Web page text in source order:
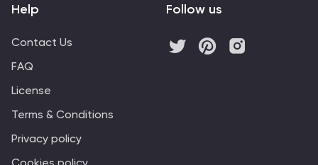
Help
Contact Us
FAQ
License
Terms & Conditions
Privacy policy
Cookies policy
Follow us